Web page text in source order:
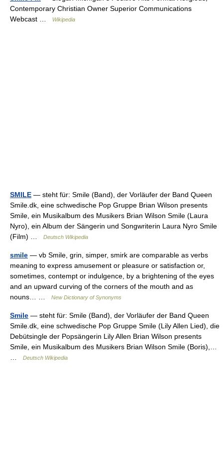
Contemporary Christian Owner Superior Communications
Webcast …
Wikipedia
SMILE — steht für: Smile (Band), der Vorläufer der Band Queen
Smile.dk, eine schwedische Pop Gruppe Brian Wilson presents
Smile, ein Musikalbum des Musikers Brian Wilson Smile (Laura
Nyro), ein Album der Sängerin und Songwriterin Laura Nyro Smile
(Film) …
Deutsch Wikipedia
smile — vb Smile, grin, simper, smirk are comparable as verbs
meaning to express amusement or pleasure or satisfaction or,
sometimes, contempt or indulgence, by a brightening of the eyes
and an upward curving of the corners of the mouth and as
nouns… …
New Dictionary of Synonyms
Smile — steht für: Smile (Band), der Vorläufer der Band Queen
Smile.dk, eine schwedische Pop Gruppe Smile (Lily Allen Lied), die
Debütsingle der Popsängerin Lily Allen Brian Wilson presents
Smile, ein Musikalbum des Musikers Brian Wilson Smile (Boris),…
Deutsch Wikipedia